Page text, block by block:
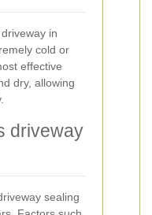
in
cold or
effective
dry, allowing
driveway
sealing